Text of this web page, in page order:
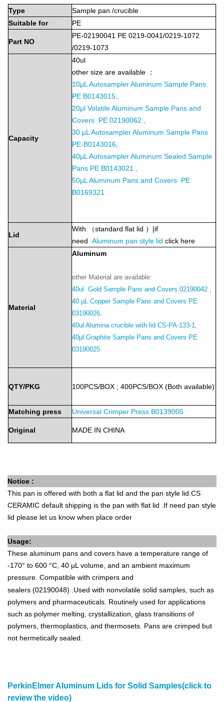
Type Sample pan /crucible
Suitable for PE
Part NO
PE-02190041 PE 0219-0041/0219-1072
/0219-1073
Capacity
40ul
other size are available ：
10µL Autosampler Aluminum Sample Pans
PE B0143015;
20μl Volatile Aluminum Sample Pans and
Covers PE 02190062 ,
30 μL Autosampler Aluminum Sample Pans
PE-B0143016,
40µL Autosampler Aluminum Sealed Sample
Pans PE B0143021 ,
50µL Aluminum Pans and Covers PE
B0169321
Lid
With （standard flat lid ）|if
need Aluminum pan style lid click here
Material
Aluminum
other Material are available:
40ul Gold Sample Pans and Covers 02190042 ,
40 µL Copper Sample Pans and Covers PE
03190026,
40ul Alumina crucible with lid CS-PA-133-1,
40μl Graphite Sample Pans and Covers PE
03190025
QTY/PKG 100PCS/BOX ; 400PCS/BOX (Both available)
Matching press Universal Crimper Press B0139005
Original MADE IN CHINA
Notice :
This pan is offered with both a flat lid and the pan style lid.CS
CERAMIC default shipping is the pan with flat lid .If need pan style
lid please let us know when place order
Usage:
These aluminum pans and covers have a temperature range of
-170° to 600 °C, 40 µL volume, and an ambient maximum
pressure. Compatible with crimpers and
sealers (02190048) .Used with nonvolatile solid samples, such as
polymers and pharmaceuticals. Routinely used for applications
such as polymer melting, crystallization, glass transitions of
polymers, thermoplastics, and thermosets. Pans are crimped but
not hermetically sealed.
PerkinElmer Aluminum Lids for Solid Samples(click to
review the video)